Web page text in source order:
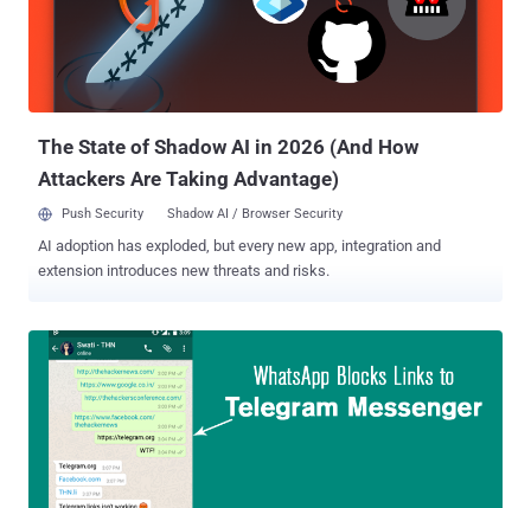
The State of Shadow AI in 2026 (And How
Attackers Are Taking Advantage)
Push Security Shadow AI / Browser Security
AI adoption has exploded, but every new app, integration and
extension introduces new threats and risks.